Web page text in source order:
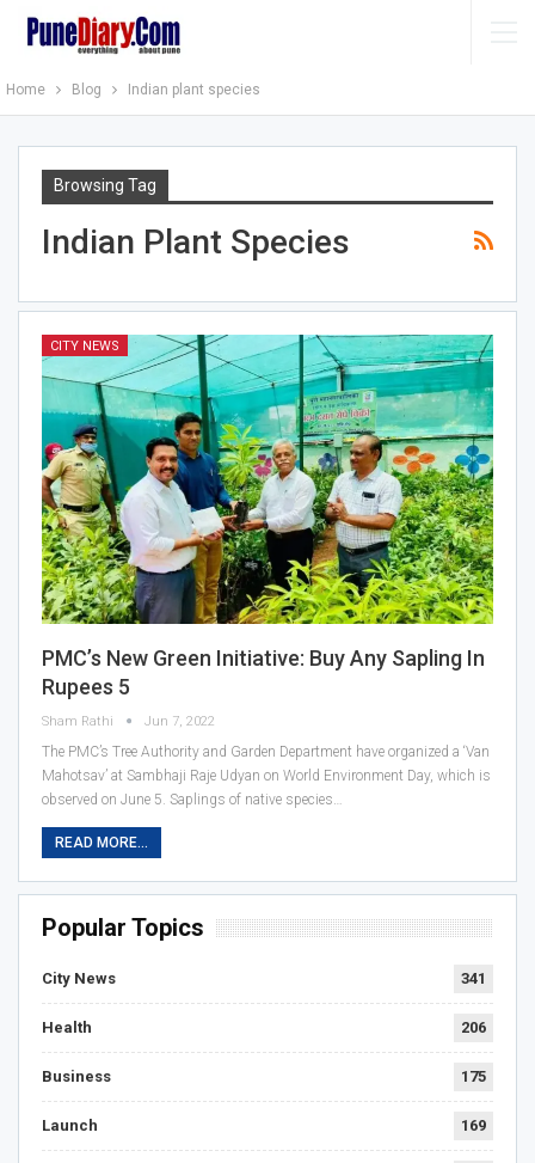
Home Blog Indian plant species
Browsing Tag
Indian Plant Species
CITY NEWS
PMC’s New Green Initiative: Buy Any Sapling In
Rupees 5
Sham Rathi Jun 7, 2022
The PMC’s Tree Authority and Garden Department have organized a ‘Van
Mahotsav’ at Sambhaji Raje Udyan on World Environment Day, which is
observed on June 5. Saplings of native species…
READ MORE...
Popular Topics
City News 341
Health 206
Business 175
Launch 169